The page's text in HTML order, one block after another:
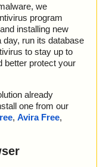
we
program
installing new
run its database
to stay up to
better protect your
already
one from our
, Avira Free,